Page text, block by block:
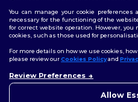
You can manage your cookie
necessary for the functioning of the
for correct website operation. However,
cookies, such as those used for
For more details on how we use cookies,
please review ourCookies Policyand
Review Preferences
Allow